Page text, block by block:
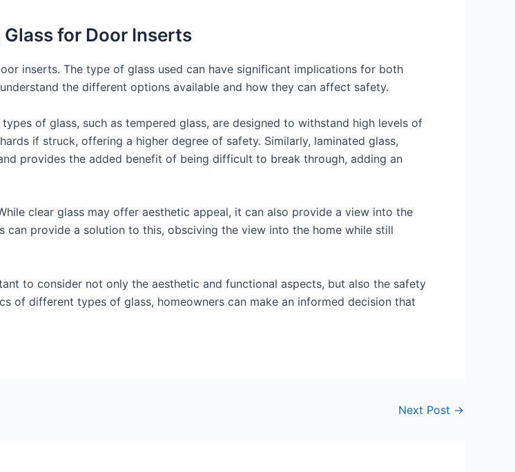
for Door Inserts
inserts. The type of glass used can have significant implications for both
the different options available and how they can affect safety.
of glass, such as tempered glass, are designed to withstand high levels of
if struck, offering a higher degree of safety. Similarly, laminated glass,
provides the added benefit of being difficult to break through, adding an
clear glass may offer aesthetic appeal, it can also provide a view into the
provide a solution to this, obsciving the view into the home while still
to consider not only the aesthetic and functional aspects, but also the safety
of different types of glass, homeowners can make an informed decision that
Next Post →